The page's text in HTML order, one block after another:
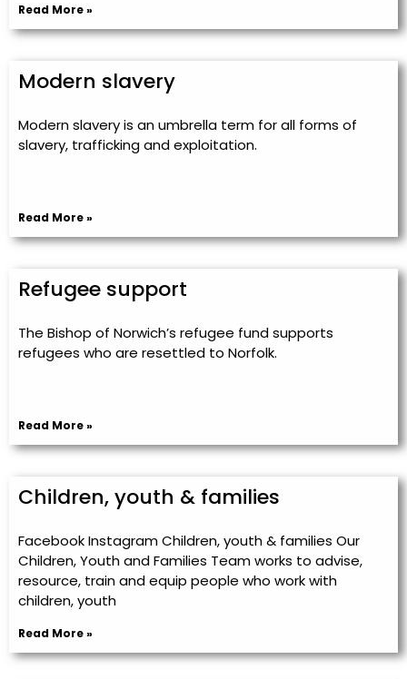
Read More »
Modern slavery
Modern slavery is an umbrella term for all forms of
slavery, trafficking and exploitation.
Read More »
Refugee support
The Bishop of Norwich’s refugee fund supports
refugees who are resettled to Norfolk.
Read More »
Children, youth & families
Facebook Instagram Children, youth & families Our
Children, Youth and Families Team works to advise,
resource, train and equip people who work with
children, youth
Read More »